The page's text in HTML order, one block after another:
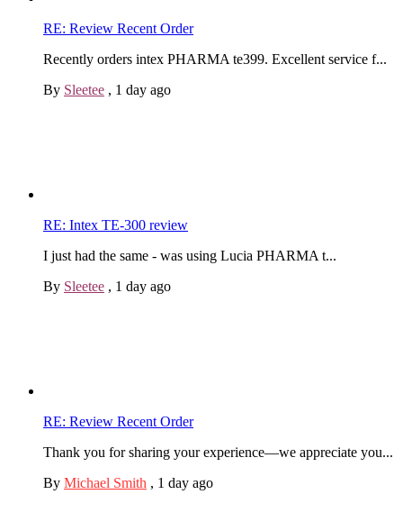
RE: Review Recent Order
Recently orders intex PHARMA te399. Excellent service f...
By Sleetee , 1 day ago
RE: Intex TE-300 review
I just had the same - was using Lucia PHARMA t...
By Sleetee , 1 day ago
RE: Review Recent Order
Thank you for sharing your experience—we appreciate you...
By Michael Smith , 1 day ago